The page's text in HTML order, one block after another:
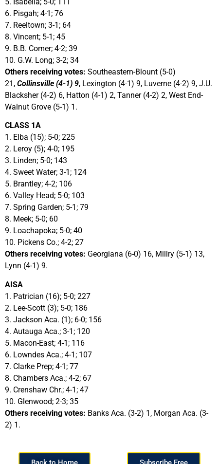
6. Pisgah; 4-1; 76
7. Reeltown; 3-1; 64
8. Vincent; 5-1; 45
9. B.B. Comer; 4-2; 39
10. G.W. Long; 3-2; 34
Others receiving votes: Southeastern-Blount (5-0)
21, Collinsville (4-1) 9, Lexington (4-1) 9, Luverne (4-2) 9, J.U.
Blacksher (4-2) 6, Hatton (4-1) 2, Tanner (4-2) 2, West End-
Walnut Grove (5-1) 1.
CLASS 1A
1. Elba (15); 5-0; 225
2. Leroy (5); 4-0; 195
3. Linden; 5-0; 143
4. Sweet Water; 3-1; 124
5. Brantley; 4-2; 106
6. Valley Head; 5-0; 103
7. Spring Garden; 5-1; 79
8. Meek; 5-0; 60
9. Loachapoka; 5-0; 40
10. Pickens Co.; 4-2; 27
Others receiving votes: Georgiana (6-0) 16, Millry (5-1) 13,
Lynn (4-1) 9.
AISA
1. Patrician (16); 5-0; 227
2. Lee-Scott (3); 5-0; 186
3. Jackson Aca. (1); 6-0; 156
4. Autauga Aca.; 3-1; 120
5. Macon-East; 4-1; 116
6. Lowndes Aca.; 4-1; 107
7. Clarke Prep; 4-1; 77
8. Chambers Aca.; 4-2; 67
9. Crenshaw Chr.; 4-1; 47
10. Glenwood; 2-3; 35
Others receiving votes: Banks Aca. (3-2) 1, Morgan Aca. (3-
2) 1.